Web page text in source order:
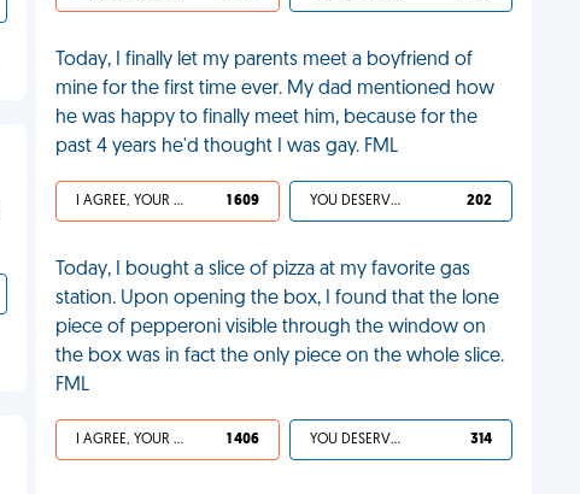
Today, I finally let my parents meet a boyfriend of
mine for the first time ever. My dad mentioned how
he was happy to finally meet him, because for the
past 4 years he'd thought I was gay. FML
I AGREE, YOUR LIFE SUCKS 1 609 YOU DESERVED IT 202
Today, I bought a slice of pizza at my favorite gas
station. Upon opening the box, I found that the lone
piece of pepperoni visible through the window on
the box was in fact the only piece on the whole slice.
FML
I AGREE, YOUR LIFE SUCKS 1 406 YOU DESERVED IT 314